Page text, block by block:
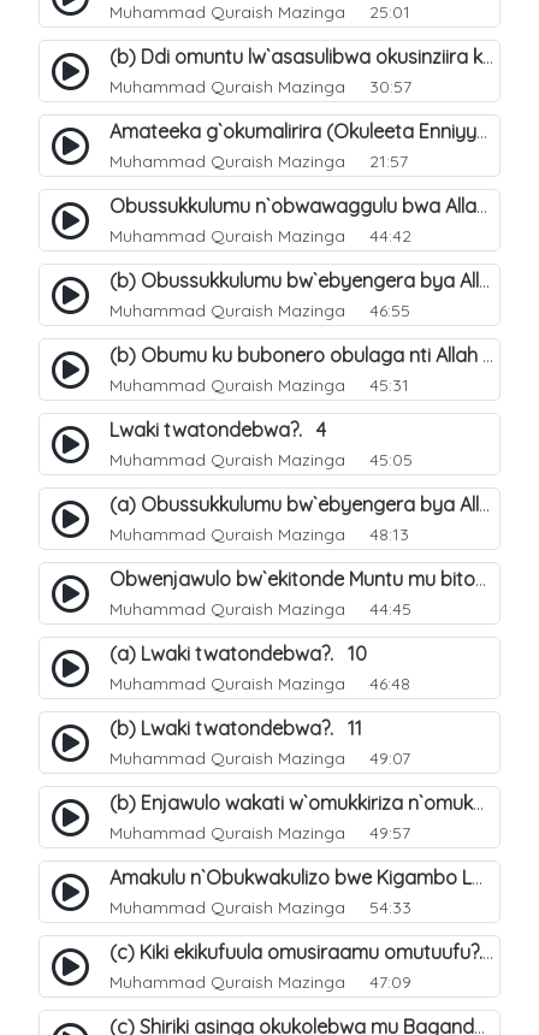
Muhammad Quraish Mazinga 25:01
(b) Ddi omuntu lw`asasulibwa okusinziira ku nniyah yye?. 6
Muhammad Quraish Mazinga 30:57
Amateeka g`okumalirira (Okuleeta Enniyyah). 3
Muhammad Quraish Mazinga 21:57
Obussukkulumu n`obwawaggulu bwa Allah. 9
Muhammad Quraish Mazinga 44:42
(b) Obussukkulumu bw`ebyengera bya Allah. 6
Muhammad Quraish Mazinga 46:55
(b) Obumu ku bubonero obulaga nti Allah wali. 3
Muhammad Quraish Mazinga 45:31
Lwaki twatondebwa?. 4
Muhammad Quraish Mazinga 45:05
(a) Obussukkulumu bw`ebyengera bya Allah. 5
Muhammad Quraish Mazinga 48:13
Obwenjawulo bw`ekitonde Muntu mu bitonde bya Allah. 8
Muhammad Quraish Mazinga 44:45
(a) Lwaki twatondebwa?. 10
Muhammad Quraish Mazinga 46:48
(b) Lwaki twatondebwa?. 11
Muhammad Quraish Mazinga 49:07
(b) Enjawulo wakati w`omukkiriza n`omukafiiri. 13
Muhammad Quraish Mazinga 49:57
Amakulu n`Obukwakulizo bwe Kigambo La Ilaha Illallah. 16
Muhammad Quraish Mazinga 54:33
(c) Kiki ekikufuula omusiraamu omutuufu?. 17
Muhammad Quraish Mazinga 47:09
(c) Shiriki asinga okukolebwa mu Baganda. 33